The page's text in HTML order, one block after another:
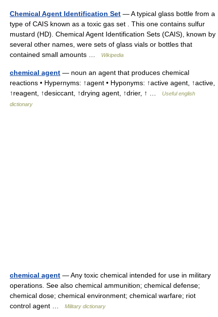
Chemical Agent Identification Set — A typical glass bottle from a
type of CAIS known as a toxic gas set . This one contains sulfur
mustard (HD). Chemical Agent Identification Sets (CAIS), known by
several other names, were sets of glass vials or bottles that
contained small amounts …
Wikipedia
chemical agent — noun an agent that produces chemical
reactions • Hypernyms: ↑agent • Hyponyms: ↑active agent, ↑active,
↑reagent, ↑desiccant, ↑drying agent, ↑drier, ↑ …
Useful english
dictionary
chemical agent — Any toxic chemical intended for use in military
operations. See also chemical ammunition; chemical defense;
chemical dose; chemical environment; chemical warfare; riot
control agent …
Military dictionary